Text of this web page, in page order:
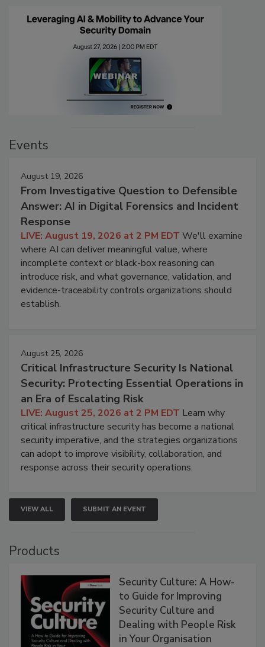
Events
August 19, 2026
From Investigative Question to Defensible
Answer: AI in Digital Forensics and Incident
Response
LIVE: August 19, 2026 at 2 PM EDT We'll examine
where AI can deliver meaningful value, where
incomplete context or black-box reasoning can
introduce risk, and what governance, validation, and
evidence-traceability controls organizations should
establish.
August 25, 2026
Critical Infrastructure Security Is National
Security: Protecting Essential Operations in
an Era of Escalating Risk
LIVE: August 25, 2026 at 2 PM EDT Learn why
critical infrastructure security has become a national
security imperative, and the strategies organizations
can adopt to improve visibility, collaboration, and
response across their security operations.
VIEW ALL SUBMIT AN EVENT
Products
Security Culture: A How-
to Guide for Improving
Security Culture and
Dealing with People Risk
in Your Organisation